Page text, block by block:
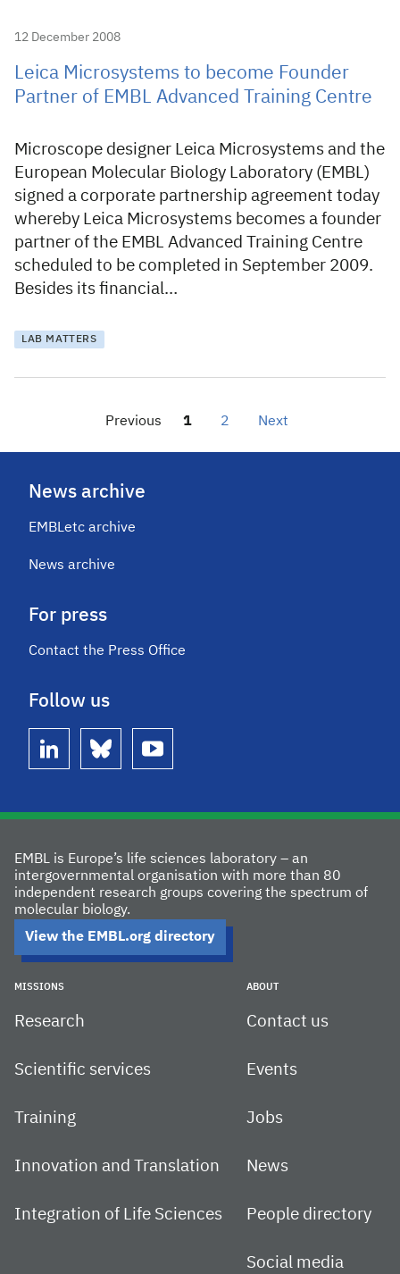
12 December 2008
Leica Microsystems to become Founder
Partner of EMBL Advanced Training Centre
Microscope designer Leica Microsystems and the
European Molecular Biology Laboratory (EMBL)
signed a corporate partnership agreement today
whereby Leica Microsystems becomes a founder
partner of the EMBL Advanced Training Centre
scheduled to be completed in September 2009.
Besides its financial…
LAB MATTERS
Previous 1 2 Next
News archive
EMBLetc archive
News archive
For press
Contact the Press Office
Follow us
linkedin bluesky youtube
EMBL is Europe’s life sciences laboratory – an
intergovernmental organisation with more than 80
independent research groups covering the spectrum of
molecular biology.
View the EMBL.org directory
MISSIONS
Research
Scientific services
Training
Innovation and Translation
Integration of Life Sciences
ABOUT
Contact us
Events
Jobs
News
People directory
Social media